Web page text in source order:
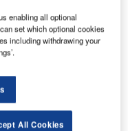
enabling all optional
set which optional cookies
including withdrawing your
All Cookies